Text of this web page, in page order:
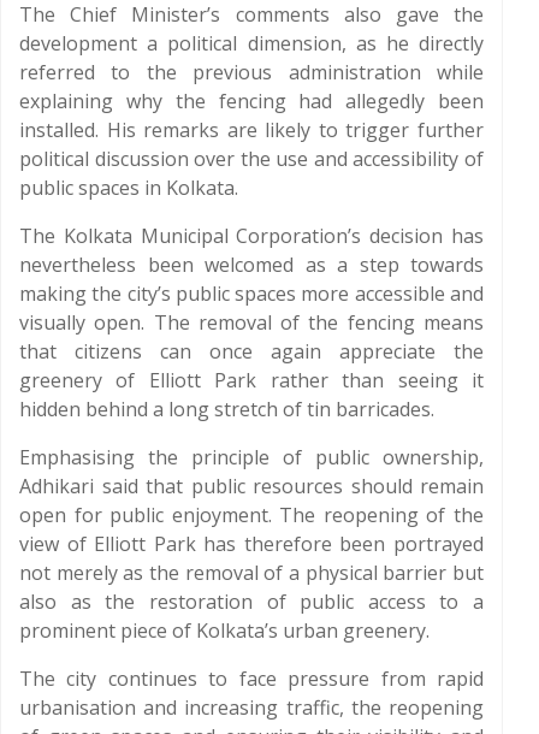
The Chief Minister’s comments also gave the
development a political dimension, as he directly
referred to the previous administration while
explaining why the fencing had allegedly been
installed. His remarks are likely to trigger further
political discussion over the use and accessibility of
public spaces in Kolkata.
The Kolkata Municipal Corporation’s decision has
nevertheless been welcomed as a step towards
making the city’s public spaces more accessible and
visually open. The removal of the fencing means
that citizens can once again appreciate the
greenery of Elliott Park rather than seeing it
hidden behind a long stretch of tin barricades.
Emphasising the principle of public ownership,
Adhikari said that public resources should remain
open for public enjoyment. The reopening of the
view of Elliott Park has therefore been portrayed
not merely as the removal of a physical barrier but
also as the restoration of public access to a
prominent piece of Kolkata’s urban greenery.
The city continues to face pressure from rapid
urbanisation and increasing traffic, the reopening